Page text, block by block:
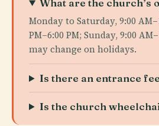
What are the church’s
Monday to Saturday, 9:00
PM–6:00 PM; Sunday, 9:00
may change on holidays.
Is there an entrance
Is the church